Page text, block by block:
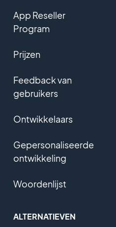
App Reseller
Program
Prijzen
Feedback van
gebruikers
Ontwikkelaars
Gepersonaliseerde
ontwikkeling
Woordenlijst
ALTERNATIEVEN